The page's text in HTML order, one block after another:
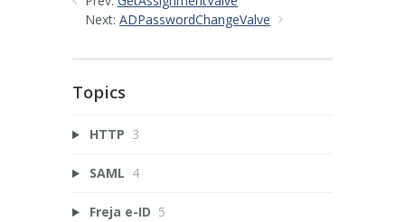
Next: ADPasswordChangeValve
Topics
HTTP 3
SAML 4
Freja e-ID 5